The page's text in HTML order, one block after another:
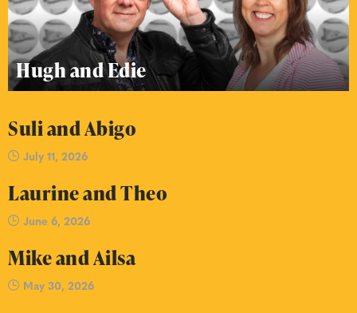
Hugh and Edie
Suli and Abigo
July 11, 2026
Laurine and Theo
June 6, 2026
Mike and Ailsa
May 30, 2026